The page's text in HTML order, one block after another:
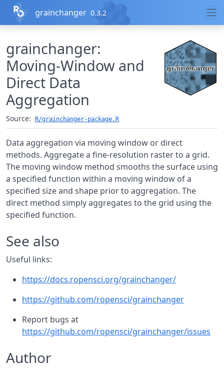
Skip to contents
grainchanger 0.3.2
grainchanger:
Moving-Window and
Direct Data
Aggregation
Source: R/grainchanger-package.R
Data aggregation via moving window or direct
methods. Aggregate a fine-resolution raster to a grid.
The moving window method smooths the surface using
a specified function within a moving window of a
specified size and shape prior to aggregation. The
direct method simply aggregates to the grid using the
specified function.
See also
Useful links:
https://docs.ropensci.org/grainchanger/
https://github.com/ropensci/grainchanger
Report bugs at
https://github.com/ropensci/grainchanger/issues
Author